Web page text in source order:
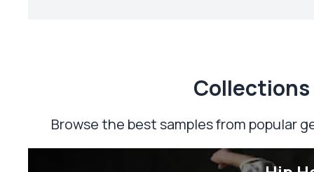
Сollections
Browse the best samples from popular